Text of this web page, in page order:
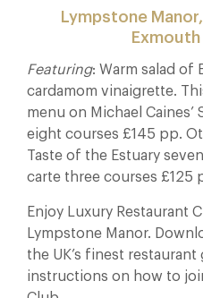
Lympstone
Exmouth
Featuring: Warm salad of
cardamom vinaigrette.
menu on Michael
eight courses £145 pp.
Taste of the Estuary
carte three courses £125
Enjoy Luxury Restaurant
Lympstone Manor.
the UK’s finest
instructions on how to